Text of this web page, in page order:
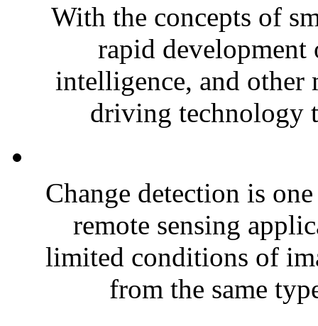
With the concepts of
rapid
intelligence, and other
driving technology
Change detection is
remote sensing
limited conditions of
from the same